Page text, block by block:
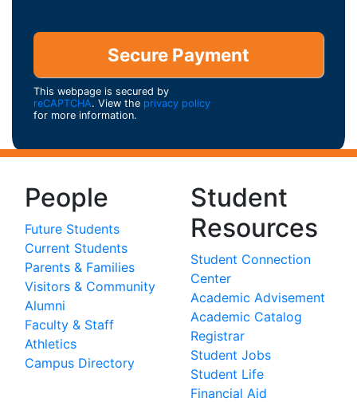
This webpage is secured by
reCAPTCHA. View the privacy policy
for more information.
People
Future Students
Current Students
Parents & Families
Visitors & Community
Alumni
Faculty & Staff
Athletics
Campus Directory
Student
Resources
Student Connection
Center
Academic Advisement
Academic Catalog
Registrar
Student Jobs
Student Life
Financial Aid